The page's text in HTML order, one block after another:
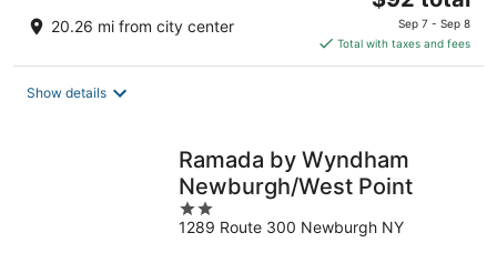
20.26 mi from city center
price
is
$92
Sep 7 - Sep 8
Total with taxes and fees
Show details
Ramada by Wyndham
Newburgh/West Point
2
out
1289 Route 300 Newburgh NY